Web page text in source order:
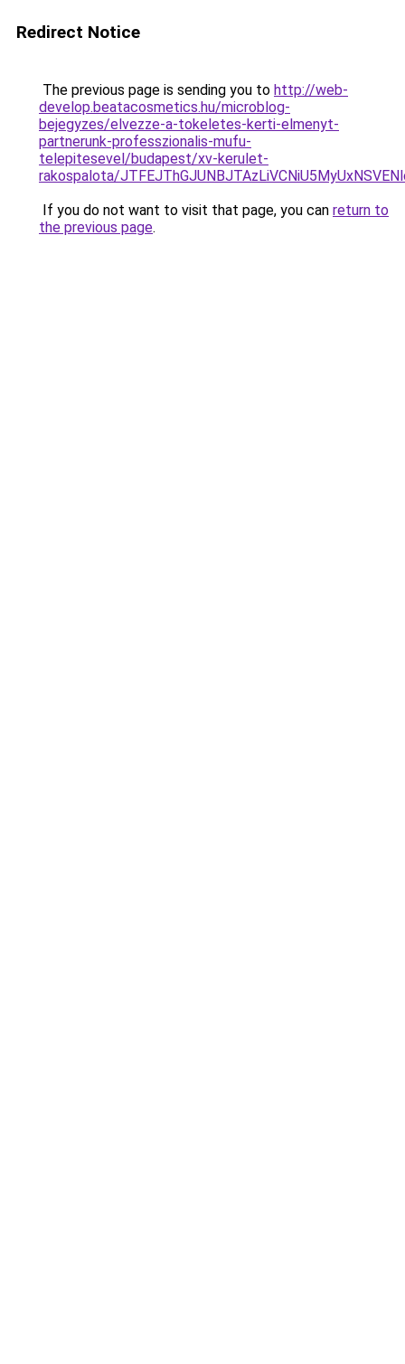
Redirect Notice
The previous page is sending you to http://web-
develop.beatacosmetics.hu/microblog-
bejegyzes/elvezze-a-tokeletes-kerti-elmenyt-
partnerunk-professzionalis-mufu-
telepitesevel/budapest/xv-kerulet-
rakospalota/
If you do not want to visit that page, you can return to
the previous page.